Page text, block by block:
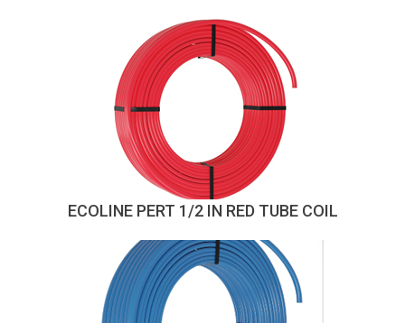
ECOLINE PERT 1/2 IN RED TUBE COIL